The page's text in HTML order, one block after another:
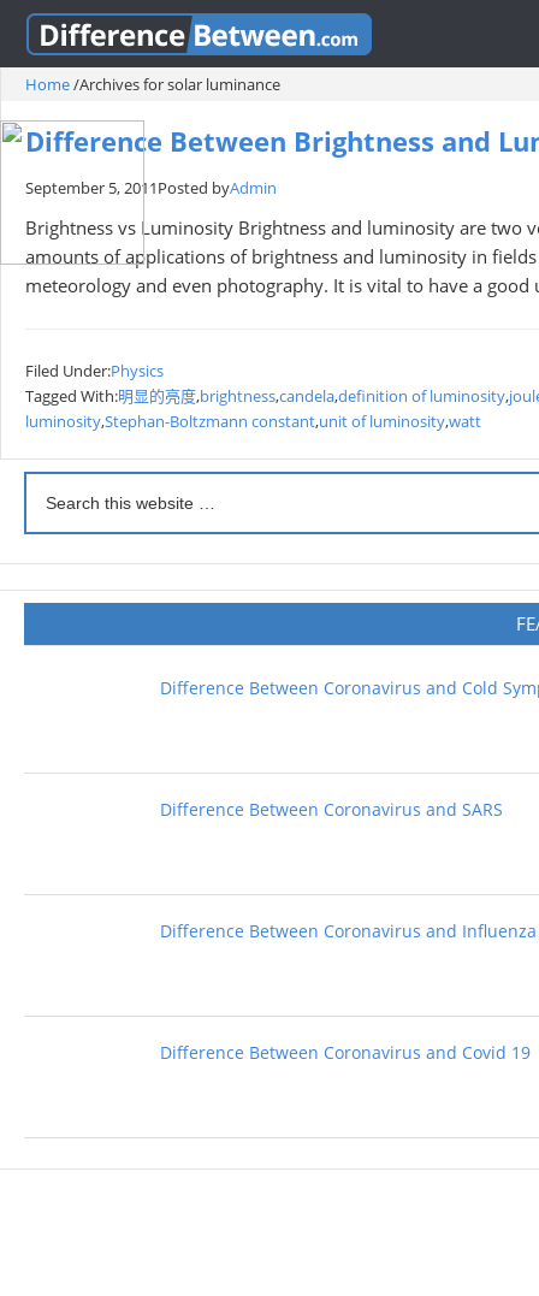
Home/Archives for solar luminance
Difference Between Brightness and
September 5, 2011Posted byAdmin
Brightness vs Luminosity Brightness and luminosity are two
amounts of applications of brightness and luminosity in
meteorology and even photography. It is vital to have a
Filed Under:Physics
Tagged With:明显的亮度,brightness,candela,definition of luminosity,
luminosity,Stephan-Boltzmann constant,unit of luminosity,watt
Difference Between Coronavirus and Cold
Difference Between Coronavirus and SARS
Difference Between Coronavirus and Influenza
Difference Between Coronavirus and Covid 19